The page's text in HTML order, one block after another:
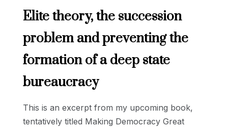
Elite theory, the succession
problem and preventing the
formation of a deep state
bureaucracy
This is an excerpt from my upcoming book,
tentatively titled Making Democracy Great